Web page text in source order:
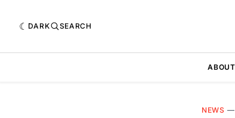
DARK SEARCH
ABOUT
NEWS —